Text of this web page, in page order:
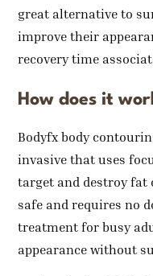
great alternative to
improve their
recovery time
How does it
Bodyfx body
invasive that uses
target and destroy fat
safe and requires no
treatment for busy
appearance without